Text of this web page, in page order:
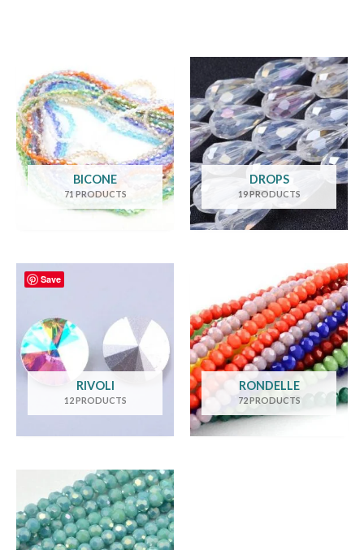
BICONE
71 PRODUCTS
DROPS
19 PRODUCTS
RIVOLI
12 PRODUCTS
RONDELLE
72 PRODUCTS
Save